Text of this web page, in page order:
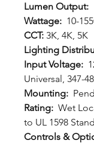
Lumen Output:
Wattage: 10-
CCT: 3K, 4K, 5K
Lighting
Input Voltage:
Universal, 347-
Mounting:
Rating: Wet
to UL 1598
Controls &